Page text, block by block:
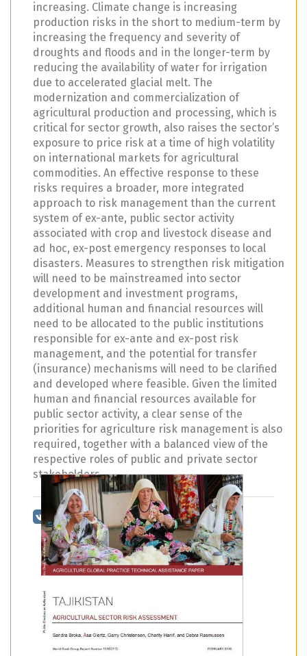
increasing. Climate change is increasing
production risks in the short to medium-term by
increasing the frequency and severity of
droughts and floods and in the longer-term by
reducing the availability of water for irrigation
due to accelerated glacial melt. The
modernization and commercialization of
agricultural production and processing, which is
critical for sector growth, also raises the sector’s
exposure to price risk at a time of high volatility
on international markets for agricultural
commodities. An effective response to these
risks requires a broader, more integrated
approach to risk management than the current
system of ex-ante, public sector activity
associated with crop and livestock disease and
ad hoc, ex-post emergency responses to local
disasters. Measures to strengthen risk mitigation
will need to be mainstreamed into sector
development and investment programs,
additional human and financial resources will
need to be allocated to the public institutions
responsible for ex-ante and ex-post risk
management, and the potential for transfer
(insurance) mechanisms will need to be clarified
and developed where feasible. Given the limited
human and financial resources available for
public sector activity, a clear sense of the
priorities for agriculture risk management is also
required, together with a balanced view of the
respective roles of public and private sector
stakeholders.